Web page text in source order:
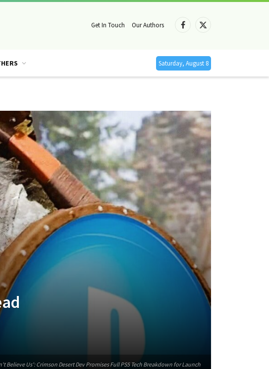
Get In Touch Our Authors Facebook
X
Saturday, August 8
Believe Us': Crimson Desert Dev Promises Full PS5 Tech Breakdown for Launch